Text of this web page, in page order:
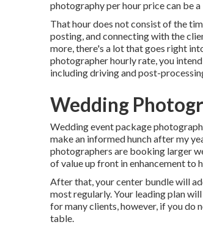
photography per hour price can be
That hour does not consist of the
posting, and connecting with the
more, there's a lot that goes right
photographer hourly rate, you
including driving and post-
Wedding
Wedding event package
make an informed hunch after my
photographers are booking larger
of value up front in enhancement to
After that, your center bundle will
most regularly. Your leading plan
for many clients, however, if you do
table.